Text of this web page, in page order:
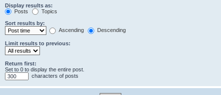
Display results as:
Posts
Topics
Sort results by:
Ascending
Descending
Limit results to previous:
Return first:
Set to 0 to display the entire post.
characters of posts